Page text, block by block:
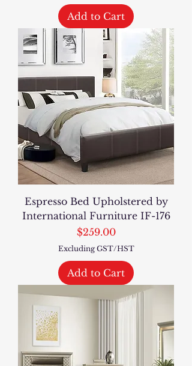
Add to Cart
Espresso Bed Upholstered by
International Furniture IF-176
Price
$259.00
Excluding GST/HST
Add to Cart